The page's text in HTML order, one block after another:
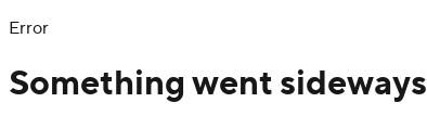
Error
Something went sideways